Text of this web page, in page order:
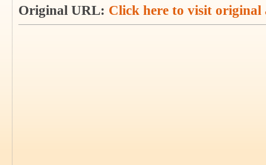
Original URL: Click here to visit original